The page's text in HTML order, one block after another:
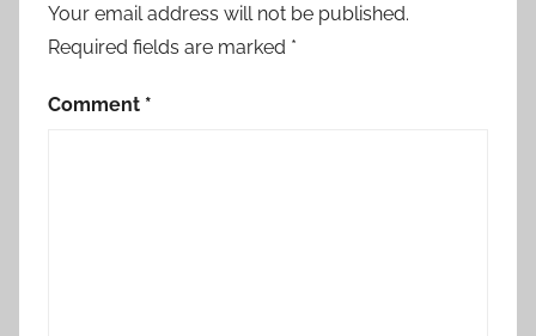
Your email address will not be published.
Required fields are marked *
Comment *